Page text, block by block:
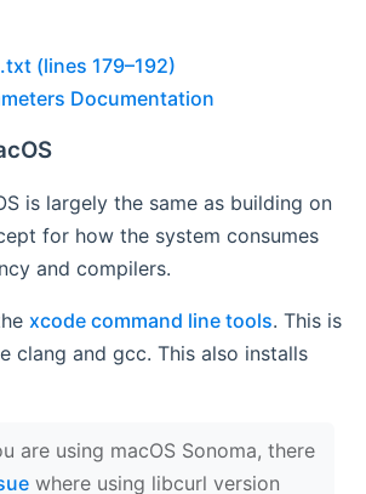
(lines 179–192)
Documentation
is largely the same as building on
for how the system consumes
and compilers.
xcode command line tools. This is
clang and gcc. This also installs
are using macOS Sonoma, there
where using libcurl version